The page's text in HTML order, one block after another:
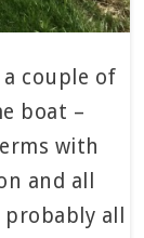
a couple of
boat –
with
and all
all